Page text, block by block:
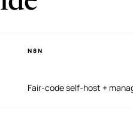
N8N
Fair-code self-host +